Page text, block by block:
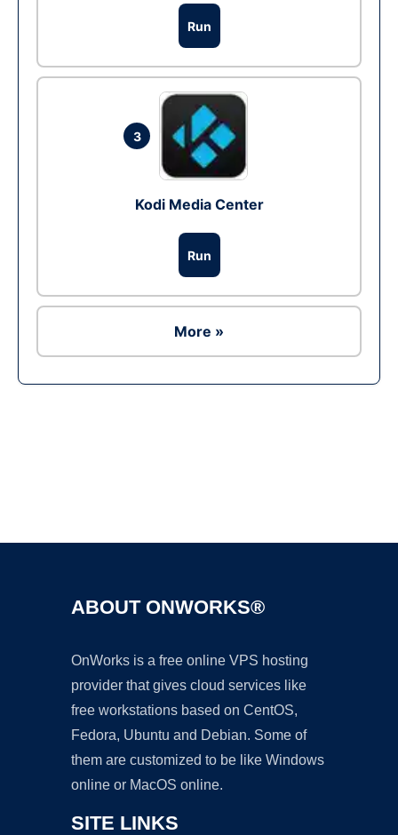
Run
3
Kodi Media Center
Run
More »
ABOUT ONWORKS®
OnWorks is a free online VPS hosting
provider that gives cloud services like
free workstations based on CentOS,
Fedora, Ubuntu and Debian. Some of
them are customized to be like Windows
online or MacOS online.
SITE LINKS